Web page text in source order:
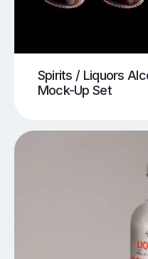
Spirits / Liquors
Mock-Up Set